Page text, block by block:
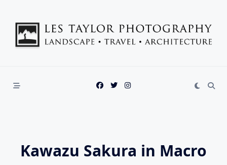
content
Kawazu Sakura in Macro